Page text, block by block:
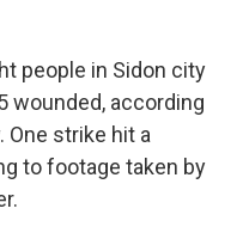
people in Sidon city
wounded, according
One strike hit a
to footage taken by